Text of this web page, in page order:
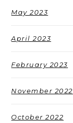
May 2023
April 2023
February 2023
November 2022
October 2022